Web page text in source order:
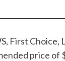
First Choice,
price of